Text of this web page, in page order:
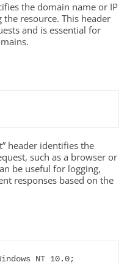
the domain name or IP
resource. This header
and is essential for
header identifies the
such as a browser or
be useful for logging,
responses based on the
NT 10.0;